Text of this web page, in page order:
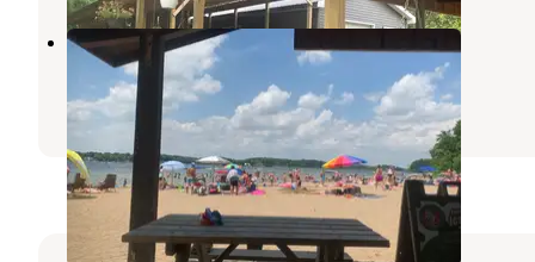
Pokagon State Park Campground
Angola,Indiana
53 Reviews
126 Photos